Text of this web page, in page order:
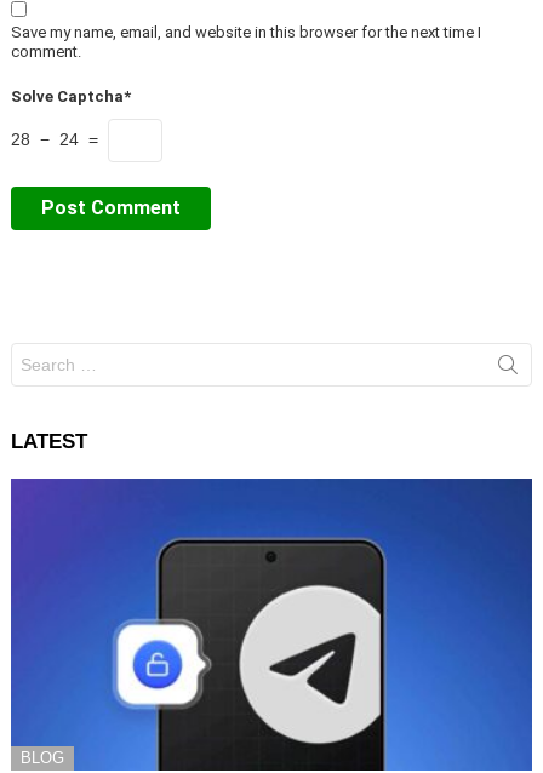
Save my name, email, and website in this browser for the next time I
comment.
Solve Captcha*
28 − 24 =
for:
LATEST
BLOG